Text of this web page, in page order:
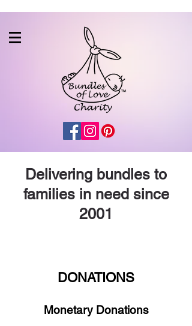
Delivering bundles to
families in need since
2001
DONATIONS
Monetary Donations